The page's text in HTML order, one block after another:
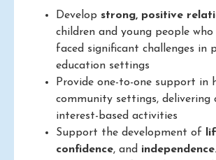
Develop strong, positive
children and young people
faced significant challenges in
education settings
Provide one-to-one support in
community settings, delivering
interest-based activities
Support the development of
confidence, and independence.